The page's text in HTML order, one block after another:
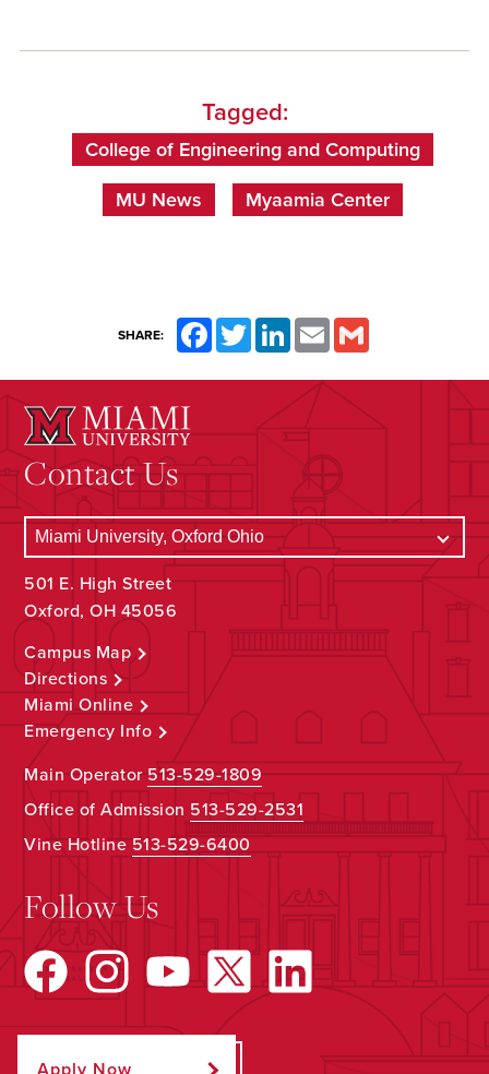
Tagged:
College of Engineering and Computing
MU News Myaamia Center
SHARE: FacebookTwitterLinkedInEmail
Contact Us
501 E. High Street
Oxford, OH 45056
Campus Map
Directions
Miami Online
Emergency Info
Main Operator513-529-1809
Office of Admission 513-529-2531
Vine Hotline513-529-6400
Follow Us
Apply Now